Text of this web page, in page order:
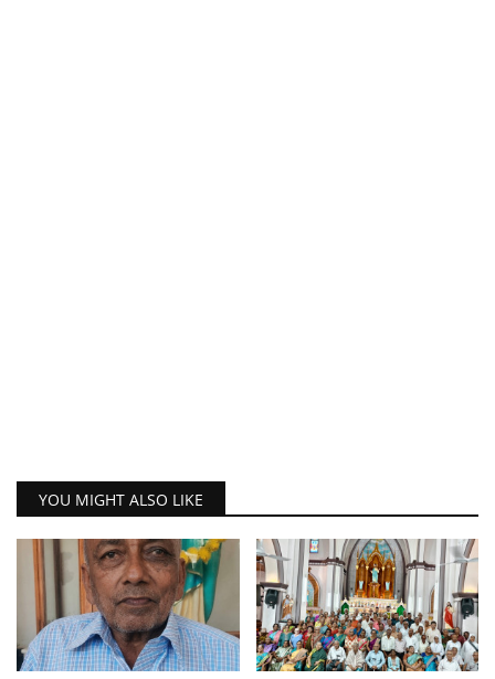
YOU MIGHT ALSO LIKE